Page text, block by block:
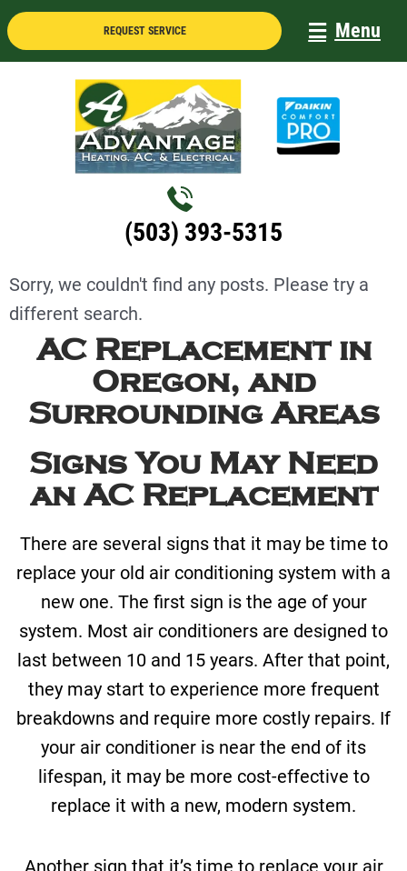
Skip
to
REQUEST SERVICE Menu
(503) 393-5315
Sorry, we couldn't find any posts. Please try a
different search.
AC Replacement in
Oregon, and
Surrounding Areas
Signs You May Need
an AC Replacement
There are several signs that it may be time to
replace your old air conditioning system with a
new one. The first sign is the age of your
system. Most air conditioners are designed to
last between 10 and 15 years. After that point,
they may start to experience more frequent
breakdowns and require more costly repairs. If
your air conditioner is near the end of its
lifespan, it may be more cost-effective to
replace it with a new, modern system.
Another sign that it’s time to replace your air